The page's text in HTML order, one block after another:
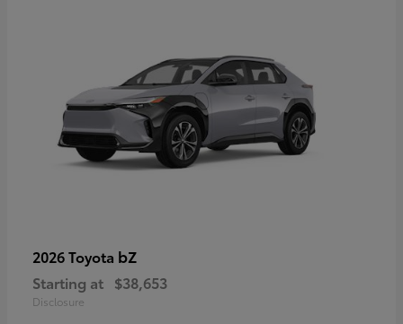
2026 Toyota bZ
Starting at $38,653
Disclosure